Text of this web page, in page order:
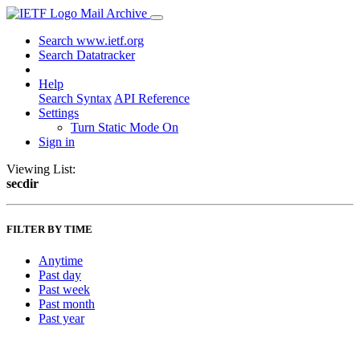
Mail Archive
Search www.ietf.org
Search Datatracker
Help
Search Syntax API Reference
Settings
Turn Static Mode On
Sign in
Viewing List:
secdir
FILTER BY TIME
Anytime
Past day
Past week
Past month
Past year